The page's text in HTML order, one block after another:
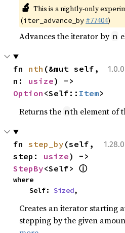
🔬 This is a nightly-only
(iter_advance_by #77404)
Advances the iterator by n
fn nth (&mut self,
n: usize
Option <Self:: Item>
Returns the nth element of
fn step_by (self,
step: usize
StepBy<Self> ⓘ
where
    Self:
Sized,
Creates an iterator starting
stepping by the given